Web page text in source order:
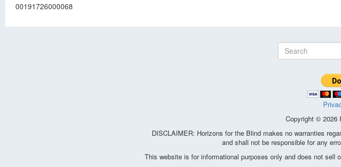
00191726000068
Copyright © 2026
DISCLAIMER: Horizons for the Blind makes no warranties
and shall not be responsible for any
This website is for informational purposes only and does not